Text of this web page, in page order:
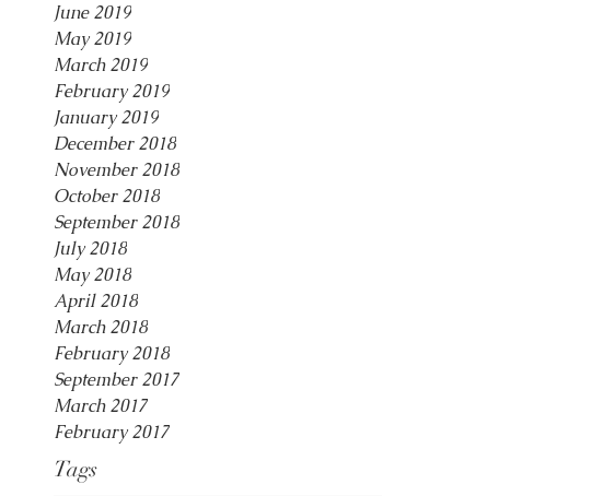
June 2019
May 2019
March 2019
February 2019
January 2019
December 2018
November 2018
October 2018
September 2018
July 2018
May 2018
April 2018
March 2018
February 2018
September 2017
March 2017
February 2017
Tags